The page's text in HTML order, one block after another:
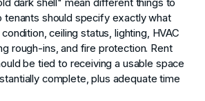
dark shell" mean different things to
tenants should specify exactly what
ceiling status, lighting, HVAC
rough-ins, and fire protection. Rent
be tied to receiving a usable space
complete, plus adequate time